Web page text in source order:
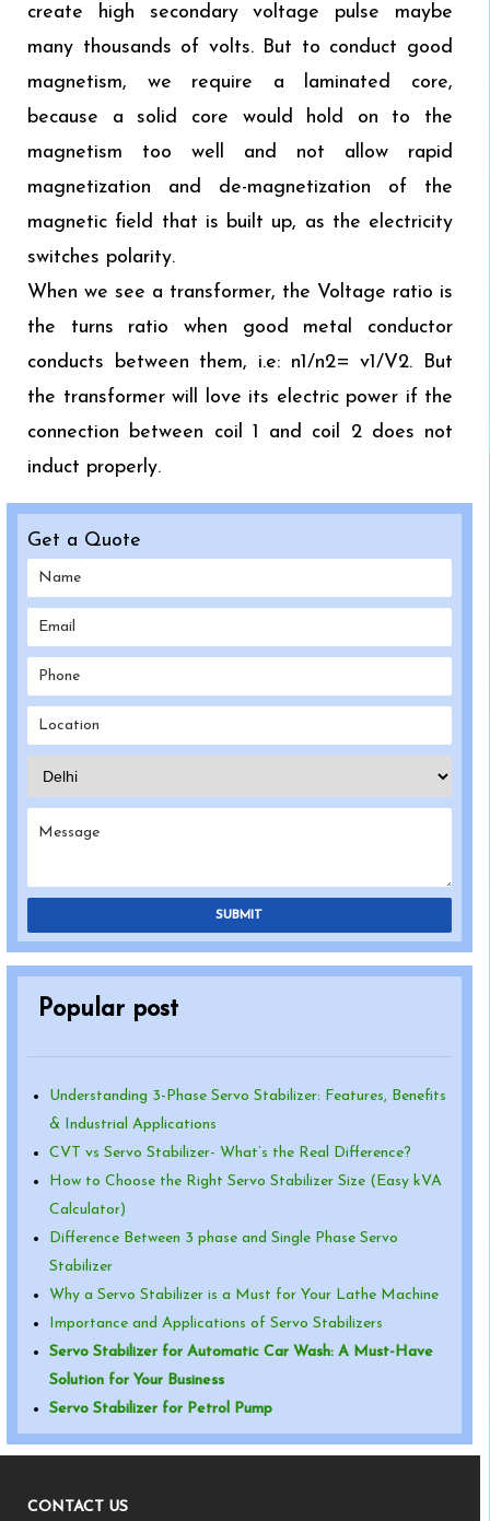
create high secondary voltage pulse maybe
many thousands of volts. But to conduct good
magnetism, we require a laminated core,
because a solid core would hold on to the
magnetism too well and not allow rapid
magnetization and de-magnetization of the
magnetic field that is built up, as the electricity
switches polarity.
When we see a transformer, the Voltage ratio is
the turns ratio when good metal conductor
conducts between them, i.e: n1/n2= v1/V2. But
the transformer will love its electric power if the
connection between coil 1 and coil 2 does not
induct properly.
Get a Quote
SUBMIT
Popular post
Understanding 3-Phase Servo Stabilizer: Features, Benefits
& Industrial Applications
CVT vs Servo Stabilizer- What’s the Real Difference?
How to Choose the Right Servo Stabilizer Size (Easy kVA
Calculator)
Difference Between 3 phase and Single Phase Servo
Stabilizer
Why a Servo Stabilizer is a Must for Your Lathe Machine
Importance and Applications of Servo Stabilizers
Servo Stabilizer for Automatic Car Wash: A Must-Have
Solution for Your Business
Servo Stabilizer for Petrol Pump
CONTACT US